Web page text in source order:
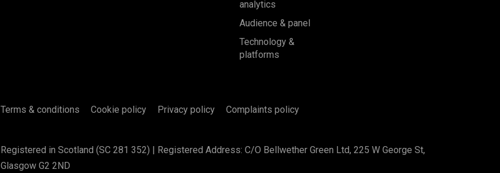
analytics
Audience & panel
Technology &
platforms
Terms & conditions Cookie policy Privacy policy Complaints policy
Registered in Scotland (SC 281 352) | Registered Address: C/O Bellwether Green Ltd, 225 W George St,
Glasgow G2 2ND